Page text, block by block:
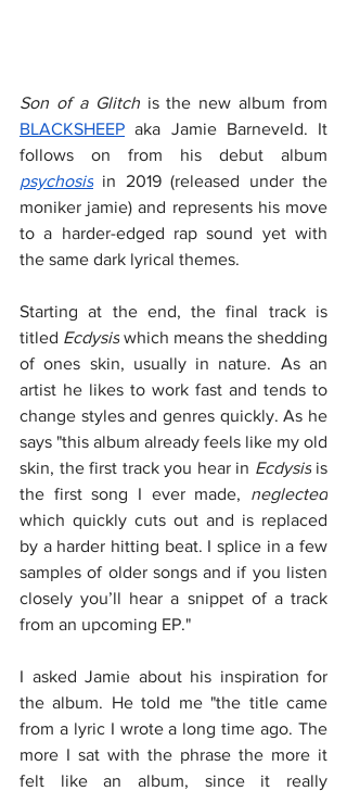
Son of a Glitch
BLACKSHEEP aka Jamie Barneveld. It
psychosis in 2019 (released under the
moniker jamie) and represents his move
to a harder-edged rap sound yet with
the same dark lyrical themes.
Starting at the end, the final track is
titled Ecdysis which means the shedding
of ones skin, usually in nature. As an
artist he likes to work fast and tends to
change styles and genres quickly. As he
says "this album already feels like my old
skin, the first track you hear in Ecdysis is
the first song I ever made, neglected
which quickly cuts out and is replaced
by a harder hitting beat. I splice in a few
samples of older songs and if you listen
closely you’ll hear a snippet of a track
from an upcoming EP."
I asked Jamie about his inspiration for
the album. He told me "the title came
from a lyric I wrote a long time ago. The
more I sat with the phrase the more it
felt like an album, since it really